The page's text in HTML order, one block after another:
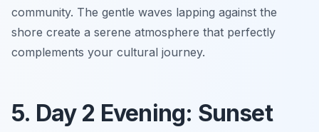
community. The gentle waves lapping against the
shore create a serene atmosphere that perfectly
complements your cultural journey.
5. Day 2 Evening: Sunset